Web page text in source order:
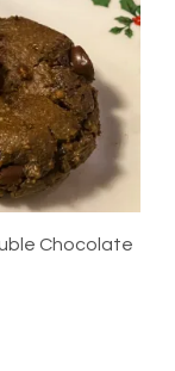
Chocolate